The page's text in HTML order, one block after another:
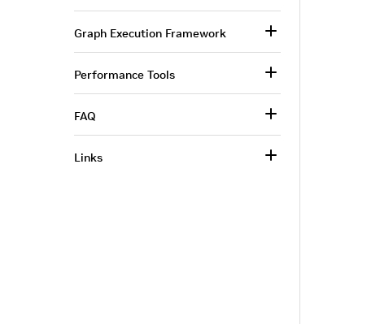
Graph Execution Framework
Performance Tools
FAQ
Links